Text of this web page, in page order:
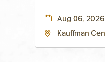
Aug 06,
Kauffman